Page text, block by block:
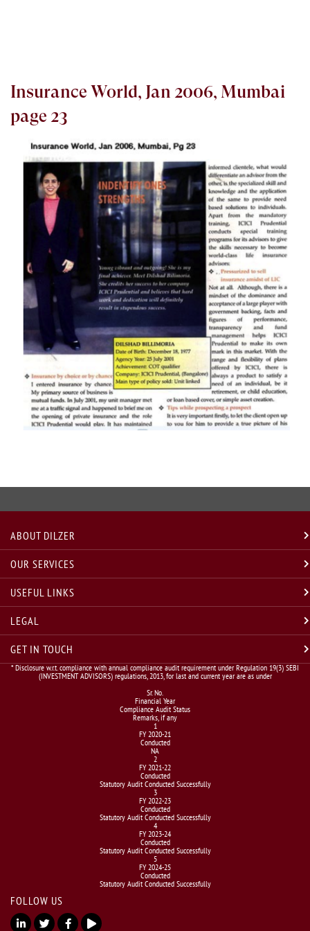
Insurance World, Jan 2006, Mumbai
page 23
ABOUT DILZER
OUR SERVICES
USEFUL LINKS
LEGAL
GET IN TOUCH
* Disclosure w.r.t. compliance with annual compliance audit requirement under Regulation 19(3) SEBI
(INVESTMENT ADVISORS) regulations, 2013, for last and current year are as under
Sr. No.
Financial Year
Compliance Audit Status
Remarks, if any
1
FY 2020-21
Conducted
NA
2
FY 2021-22
Conducted
Statutory Audit Conducted Successfully
3
FY 2022-23
Conducted
Statutory Audit Conducted Successfully
4
FY 2023-24
Conducted
Statutory Audit Conducted Successfully
5
FY 2024-25
Conducted
Statutory Audit Conducted Successfully
FOLLOW US